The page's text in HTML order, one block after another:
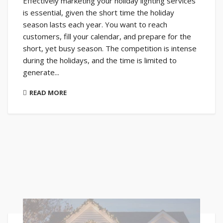
is essential, given the short time the holiday
season lasts each year. You want to reach
customers, fill your calendar, and prepare for the
short, yet busy season. The competition is intense
during the holidays, and the time is limited to
generate...
READ MORE